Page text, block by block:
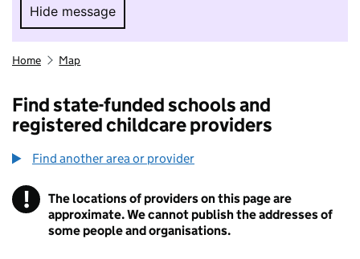
Hide message
Hide message. I do not want to take part in
Home Map
Find state-funded schools and
registered childcare providers
Find another area or provider
! Information
The locations of providers on this page are
approximate. We cannot publish the addresses of
some people and organisations.